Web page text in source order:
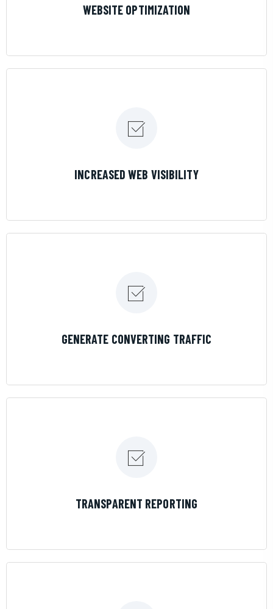
WEBSITE OPTIMIZATION
INCREASED WEB VISIBILITY
GENERATE CONVERTING TRAFFIC
TRANSPARENT REPORTING